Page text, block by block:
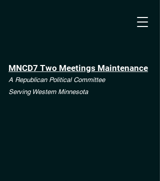
MNCD7 Two Meetings Maintenance
A Republican Political Committee
Serving Western Minnesota